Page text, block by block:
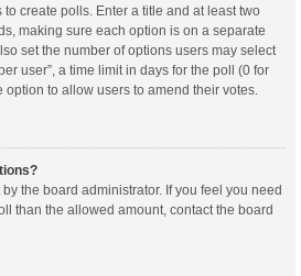
create polls. Enter a title and at least two
making sure each option is on a separate
set the number of options users may select
user”, a time limit in days for the poll (0 for
to allow users to amend their votes.
the board administrator. If you feel you need
than the allowed amount, contact the board